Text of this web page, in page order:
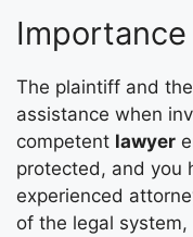
The plaintiff and
assistance when
competent lawyer
protected, and you
experienced
of the legal